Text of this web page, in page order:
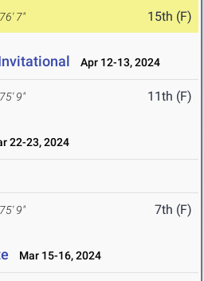
7" 15th (F)
Apr 12-13, 2024
9" 11th (F)
22-23, 2024
9" 7th (F)
Mar 15-16, 2024